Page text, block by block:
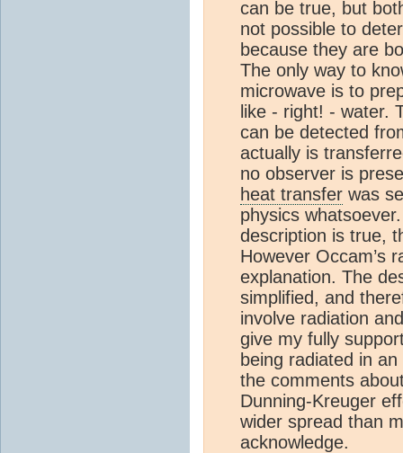
can be true, but
not possible to
because they are
The only way to
microwave is to
like - right! - water.
can be detected
actually is
no observer is
heat transfer was
physics
description is true,
However Occam’s
explanation. The
simplified, and
involve radiation
give my fully
being radiated in
the comments
Dunning-Kreuger
wider spread than
acknowledge.